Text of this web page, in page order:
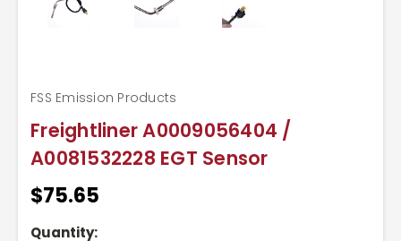
Freightliner A0009056404 /
A0081532228 EGT Sensor
FSS Emission Products
$75.65
Current
Quantity: